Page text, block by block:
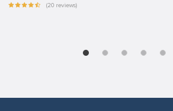
(20 reviews)